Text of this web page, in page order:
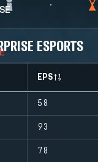
ESPORTS
EPS
58
93
78